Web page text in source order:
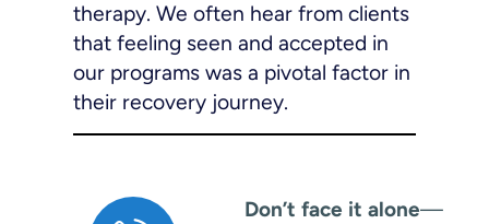
therapy. We often hear from clients
that feeling seen and accepted in
our programs was a pivotal factor in
their recovery journey.
Don’t face it alone—